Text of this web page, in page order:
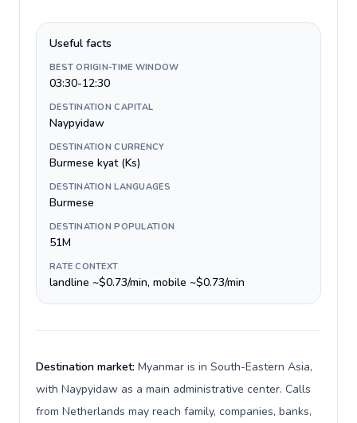
Useful facts
BEST ORIGIN-TIME WINDOW
03:30-12:30
DESTINATION CAPITAL
Naypyidaw
DESTINATION CURRENCY
Burmese kyat (Ks)
DESTINATION LANGUAGES
Burmese
DESTINATION POPULATION
51M
RATE CONTEXT
landline ~$0.73/min, mobile ~$0.73/min
Destination market: Myanmar is in South-Eastern Asia,
with Naypyidaw as a main administrative center. Calls
from Netherlands may reach family, companies, banks,